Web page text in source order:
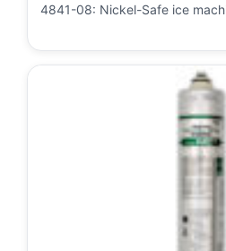
4841-08: Nickel-Safe ice